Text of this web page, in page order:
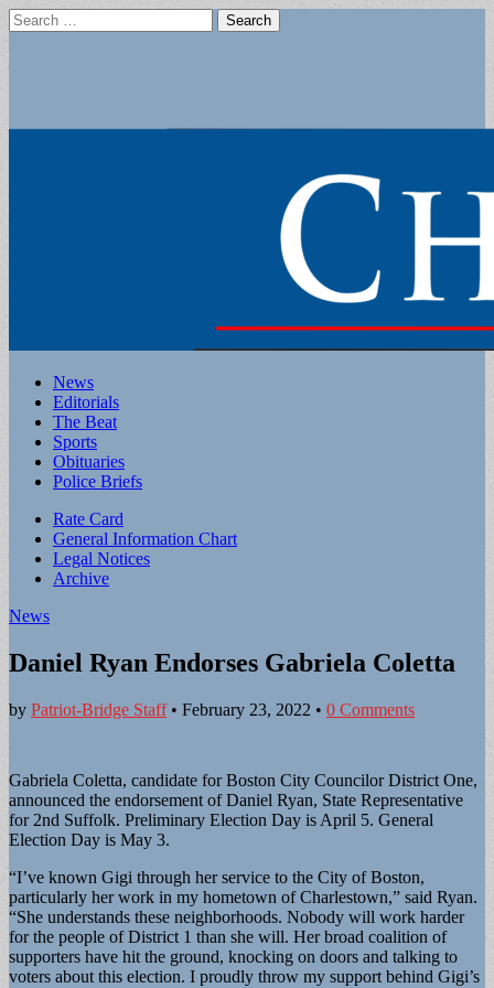
Search
for:
Main
menu
Skip
content
News
Editorials
The Beat
Sports
Obituaries
Police Briefs
Sub
menu
Rate Card
General Information Chart
Legal Notices
Archive
News
Daniel Ryan Endorses Gabriela Coletta
by Patriot-Bridge Staff• February 23, 2022 • 0 Comments
Gabriela Coletta, candidate for Boston City Councilor District One,
announced the endorsement of Daniel Ryan, State Representative
for 2nd Suffolk. Preliminary Election Day is April 5. General
Election Day is May 3.
“I’ve known Gigi through her service to the City of Boston,
particularly her work in my hometown of Charlestown,” said Ryan.
“She understands these neighborhoods. Nobody will work harder
for the people of District 1 than she will. Her broad coalition of
supporters have hit the ground, knocking on doors and talking to
voters about this election. I proudly throw my support behind Gigi’s